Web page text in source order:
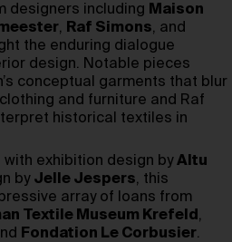
designers including Maison
, Raf Simons, and
the enduring dialogue
design. Notable pieces
conceptual garments that blur
and furniture and Raf
historical textiles in
with exhibition design byAltu
by Jelle Jespers, this
array of loans from
Textile Museum Krefeld,
Fondation Le Corbusier.